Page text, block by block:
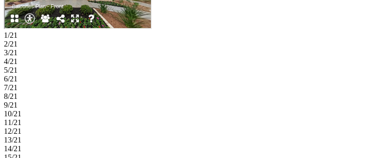
1/21
2/21
3/21
4/21
5/21
6/21
7/21
8/21
9/21
10/21
11/21
12/21
13/21
14/21